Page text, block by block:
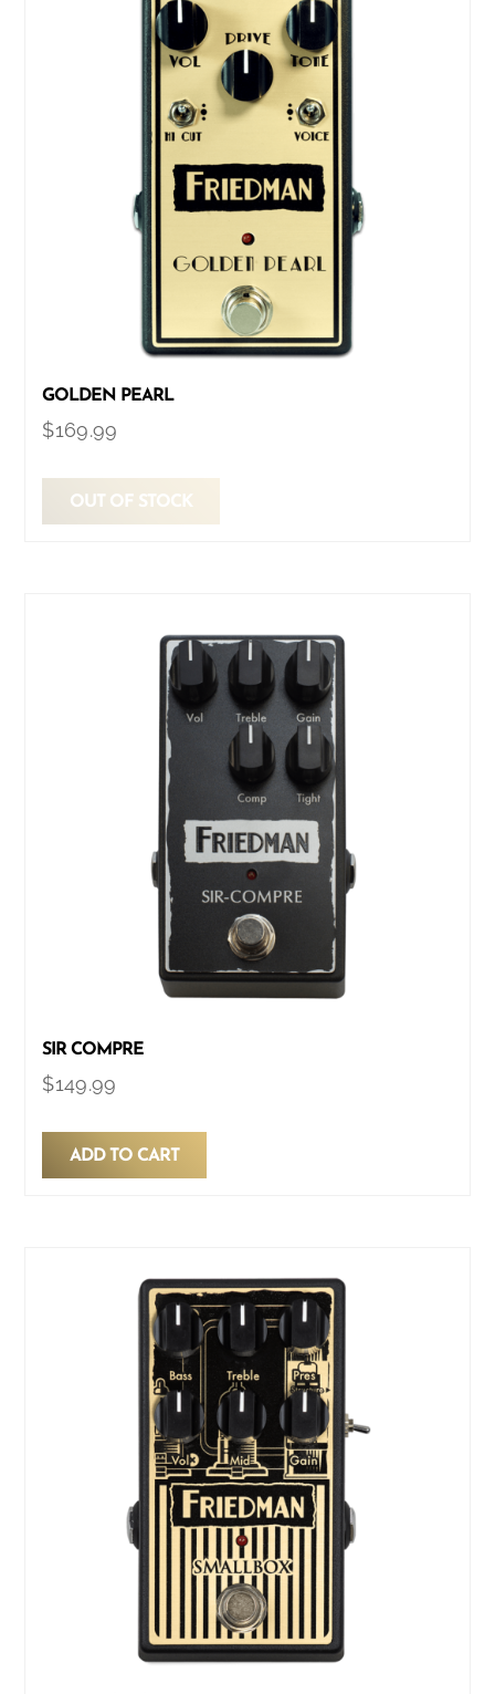
GOLDEN PEARL
$169.99
OUT OF STOCK
SIR COMPRE
$149.99
ADD TO CART